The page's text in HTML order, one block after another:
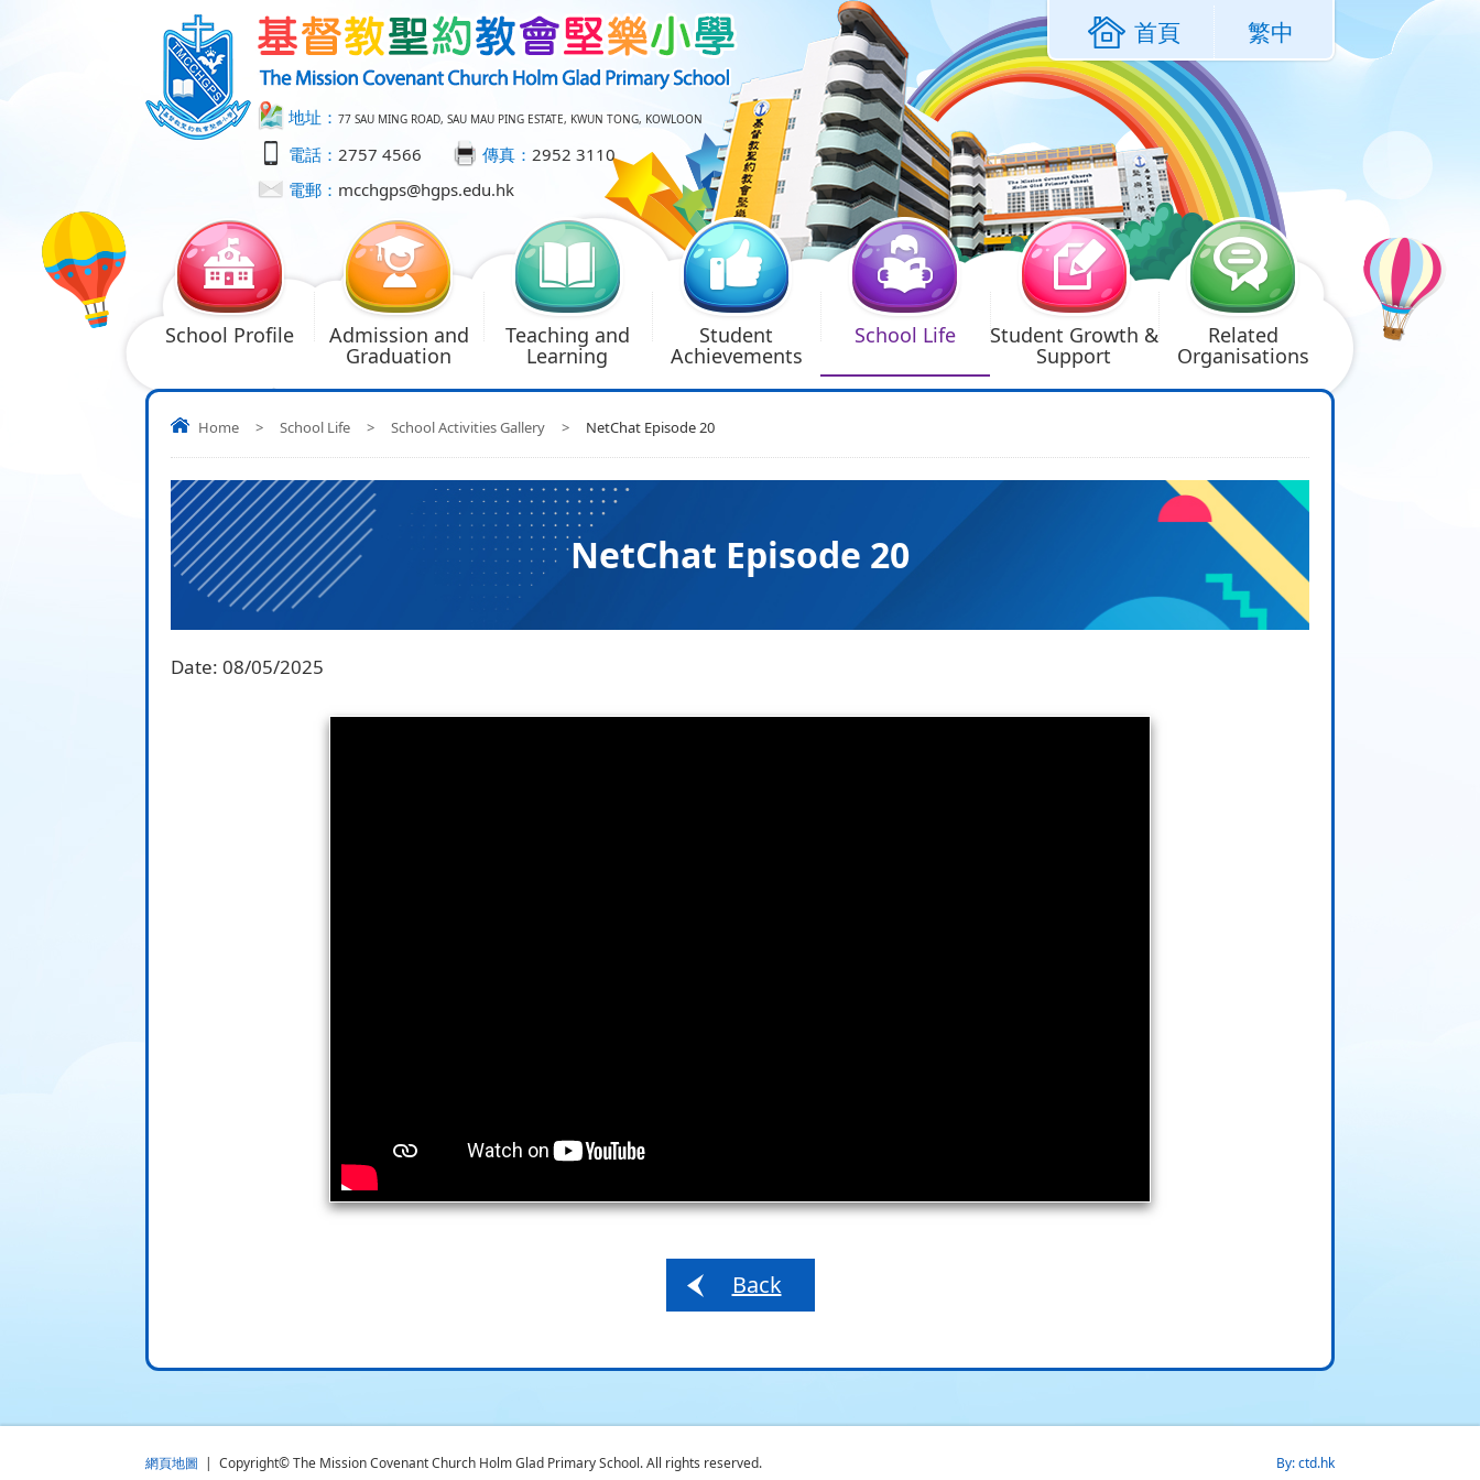
地址： 77 SAU MING ROAD, SAU MAU PING ESTATE, KWUN TONG, KOWLOON
電話： 2757 4566 傳真： 2952 3110
電郵： mcchgps@hgps.edu.hk
首頁 繁中
School Profile Admission and
Graduation
Teaching and
Learning
Student
Achievements
School Life Student Growth &
Support
Related
Organisations
Home > School Life > School Activities Gallery > NetChat Episode 20
NetChat Episode 20
Date: 08/05/2025
Back
網頁地圖 | Copyright© The Mission Covenant Church Holm Glad Primary School. All rights reserved. By: ctd.hk